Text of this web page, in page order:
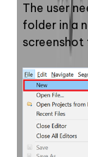
The user
folder in a
screenshot